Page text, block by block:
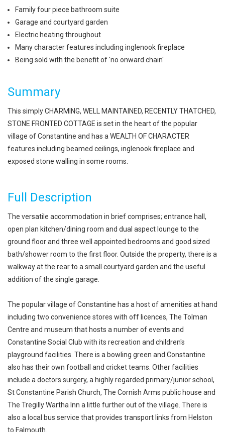
Family four piece bathroom suite
Garage and courtyard garden
Electric heating throughout
Many character features including inglenook fireplace
Being sold with the benefit of 'no onward chain'
Summary
This simply CHARMING, WELL MAINTAINED, RECENTLY THATCHED,
STONE FRONTED COTTAGE is set in the heart of the popular
village of Constantine and has a WEALTH OF CHARACTER
features including beamed ceilings, inglenook fireplace and
exposed stone walling in some rooms.
Full Description
The versatile accommodation in brief comprises; entrance hall,
open plan kitchen/dining room and dual aspect lounge to the
ground floor and three well appointed bedrooms and good sized
bath/shower room to the first floor. Outside the property, there is a
walkway at the rear to a small courtyard garden and the useful
addition of the single garage.
The popular village of Constantine has a host of amenities at hand
including two convenience stores with off licences, The Tolman
Centre and museum that hosts a number of events and
Constantine Social Club with its recreation and children's
playground facilities. There is a bowling green and Constantine
also has their own football and cricket teams. Other facilities
include a doctors surgery, a highly regarded primary/junior school,
St Constantine Parish Church, The Cornish Arms public house and
The Tregilly Wartha Inn a little further out of the village. There is
also a local bus service that provides transport links from Helston
to Falmouth.